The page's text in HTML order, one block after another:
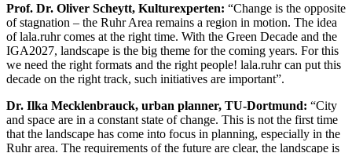
Prof. Dr. Oliver Scheytt, Kulturexperten: “Change is the opposite
of stagnation – the Ruhr Area remains a region in motion. The idea
of lala.ruhr comes at the right time. With the Green Decade and the
IGA2027, landscape is the big theme for the coming years. For this
we need the right formats and the right people! lala.ruhr can put this
decade on the right track, such initiatives are important”.
Dr. Ilka Mecklenbrauck, urban planner, TU-Dortmund: “City
and space are in a constant state of change. This is not the first time
that the landscape has come into focus in planning, especially in the
Ruhr area. The requirements of the future are clear, the landscape is